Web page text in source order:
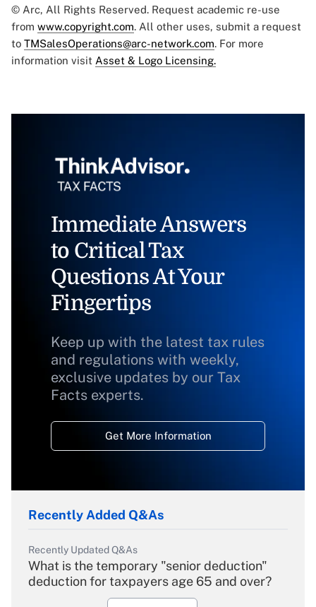
© Arc, All Rights Reserved. Request academic re-use
from www.copyright.com. All other uses, submit a request
to TMSalesOperations@arc-network.com. For more
information visit Asset & Logo Licensing.
Immediate Answers
to Critical Tax
Questions At Your
Fingertips
Keep up with the latest tax rules
and regulations with weekly,
exclusive updates by our Tax
Facts experts.
Get More Information
Recently Added Q&As
Recently Updated Q&As
What is the temporary "senior deduction"
deduction for taxpayers age 65 and over?